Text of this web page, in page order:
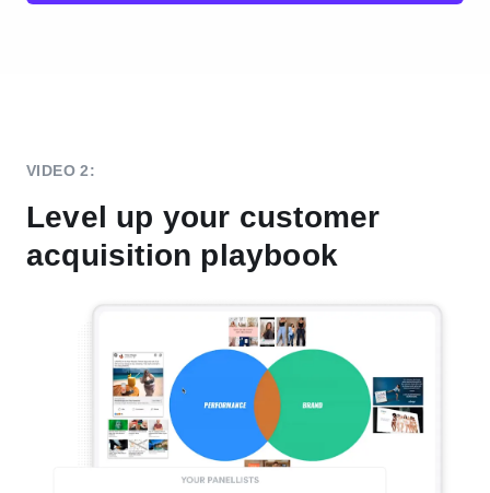
VIDEO 2:
Level up your customer
acquisition playbook